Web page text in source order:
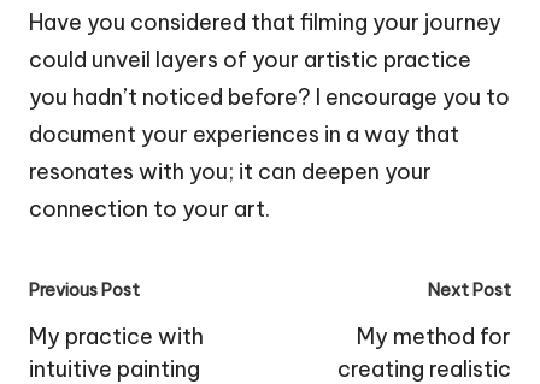
Have you considered that filming your journey
could unveil layers of your artistic practice
you hadn’t noticed before? I encourage you to
document your experiences in a way that
resonates with you; it can deepen your
connection to your art.
Post
navigation
Previous Post
My practice with
intuitive painting
Next Post
My method for
creating realistic